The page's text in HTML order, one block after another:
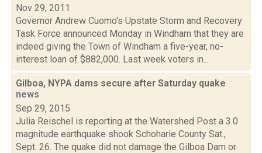
Nov 29, 2011
Governor Andrew Cuomo's Upstate Storm and Recovery
Task Force announced Monday in Windham that they are
indeed giving the Town of Windham a five-year, no-
interest loan of $882,000. Last week voters in...
Gilboa, NYPA dams secure after Saturday quake
news
Sep 29, 2015
Julia Reischel is reporting at the Watershed Post a 3.0
magnitude earthquake shook Schoharie County Sat.,
Sept. 26. The quake did not damage the Gilboa Dam or